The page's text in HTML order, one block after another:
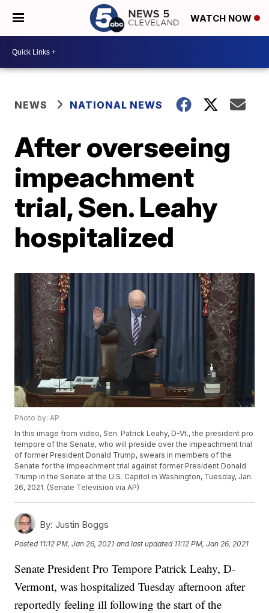
WATCH NOW
NEWS NATIONAL NEWS
After overseeing
impeachment
trial, Sen. Leahy
hospitalized
Photo by: AP
In this image from video, Sen. Patrick Leahy, D-Vt., the president pro
tempore of the Senate, who will preside over the impeachment trial
of former President Donald Trump, swears in members of the
Senate for the impeachment trial against former President Donald
Trump in the Senate at the U.S. Capitol in Washington, Tuesday, Jan.
26, 2021. (Senate Television via AP)
By: Justin Boggs
Posted 11:12 PM, Jan 26, 2021 and last updated 11:12 PM, Jan 26, 2021
Senate President Pro Tempore Patrick Leahy, D-
Vermont, was hospitalized Tuesday afternoon after
reportedly feeling ill following the start of the